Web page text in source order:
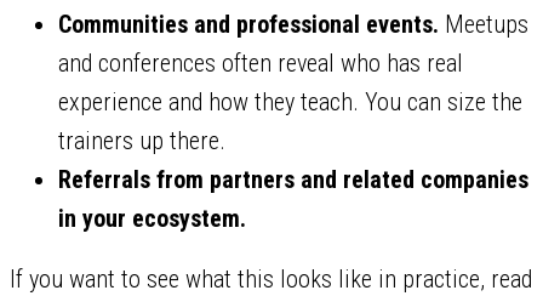
Communities and professional events. Meetups
and conferences often reveal who has real
experience and how they teach. You can size the
trainers up there.
Referrals from partners and related companies
in your ecosystem.
If you want to see what this looks like in practice, read